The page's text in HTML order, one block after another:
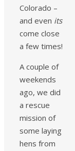
Colorado –
and even its
come close
a few times!
A couple of
weekends
ago, we did
a rescue
mission of
some laying
hens from